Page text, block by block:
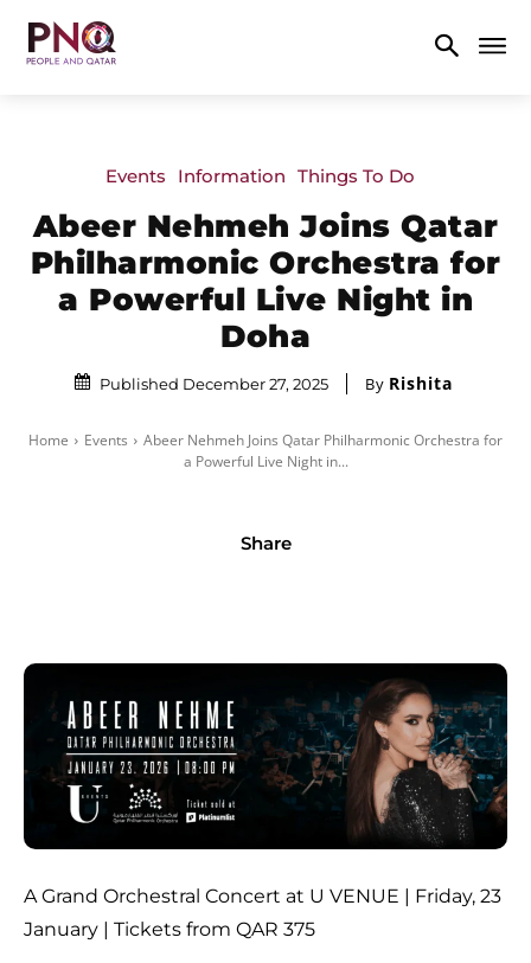
Events Information Things To Do
Abeer Nehmeh Joins Qatar
Philharmonic Orchestra for
a Powerful Live Night in
Doha
Published December 27, 2025 By Rishita
Home Events
Abeer Nehmeh Joins Qatar Philharmonic Orchestra for
a Powerful Live Night in...
Share
A Grand Orchestral Concert at U VENUE | Friday, 23
January | Tickets from QAR 375